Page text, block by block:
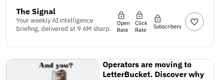
The Signal
Your weekly AI intelligence
briefing, delivered at 9 AM sharp.
Open
Rate
Click
Rate
Subscribers
Operators are moving to
LetterBucket. Discover why